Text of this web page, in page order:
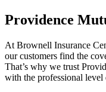
Providence
At Brownell Insurance
our customers find the
That’s why we trust
with the professional level